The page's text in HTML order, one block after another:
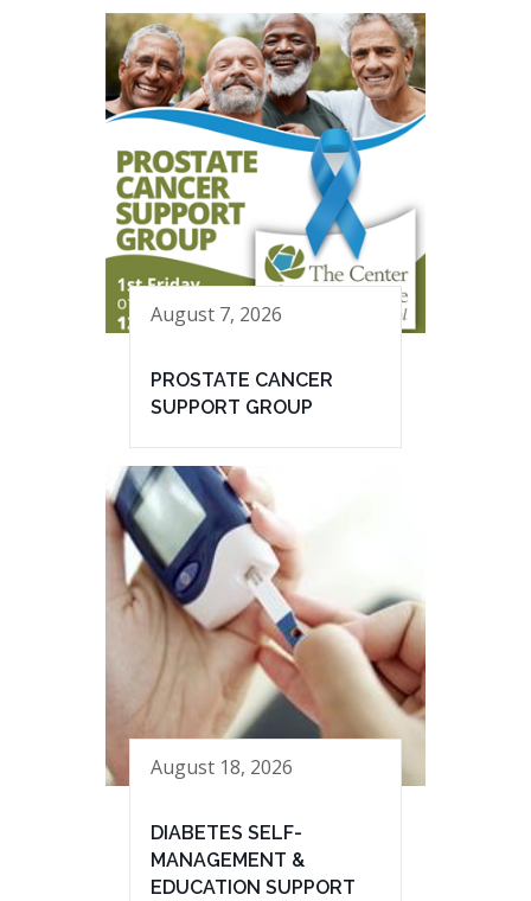
August 7, 2026
PROSTATE CANCER
SUPPORT GROUP
August 18, 2026
DIABETES SELF-
MANAGEMENT &
EDUCATION SUPPORT